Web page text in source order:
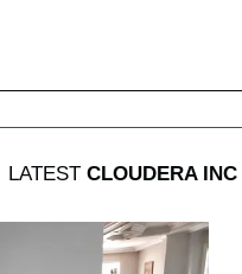
LATEST CLOUDERA INC